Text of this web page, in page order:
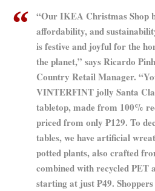
“Our IKEA Christmas Shop
affordability, and
is festive and joyful for the
the planet,” says Ricardo
Country Retail Manager.
VINTERFINT jolly Santa
tabletop, made from 100%
priced from only ₱129. To
tables, we have artificial
potted plants, also crafted
combined with recycled PET
starting at just ₱49.